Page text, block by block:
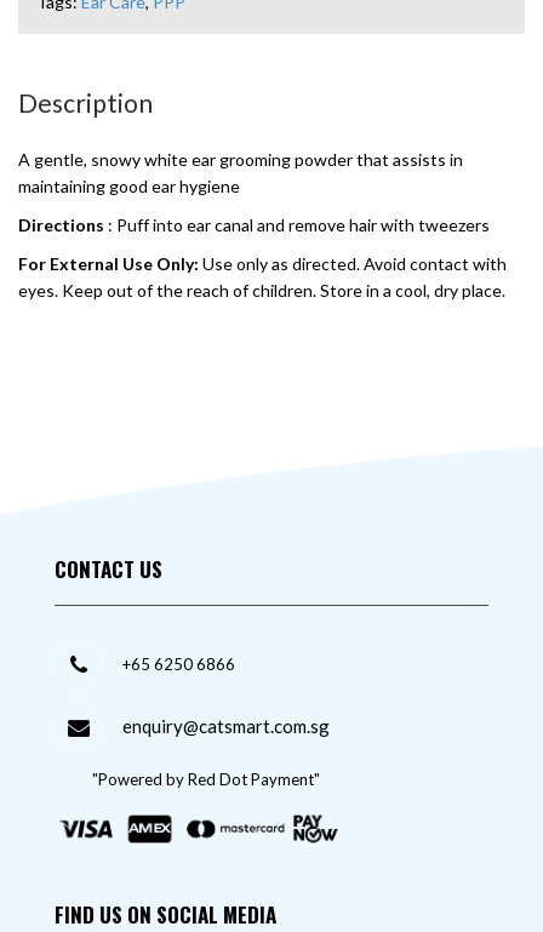
Description
A gentle, snowy white ear grooming powder that assists in
maintaining good ear hygiene
Directions : Puff into ear canal and remove hair with tweezers
For External Use Only: Use only as directed. Avoid contact with
eyes. Keep out of the reach of children. Store in a cool, dry place.
CONTACT US
+65 6250 6866
enquiry@catsmart.com.sg
"Powered by Red Dot Payment"
FIND US ON SOCIAL MEDIA